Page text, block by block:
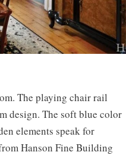
The playing chair rail
design. The soft blue color
elements speak for
Hanson Fine Building